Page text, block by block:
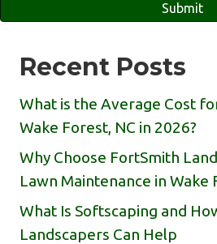
Recent Posts
What is the Average Cost
Wake Forest, NC in 2026?
Why Choose FortSmith
Lawn Maintenance in Wake
What Is Softscaping and
Landscapers Can Help